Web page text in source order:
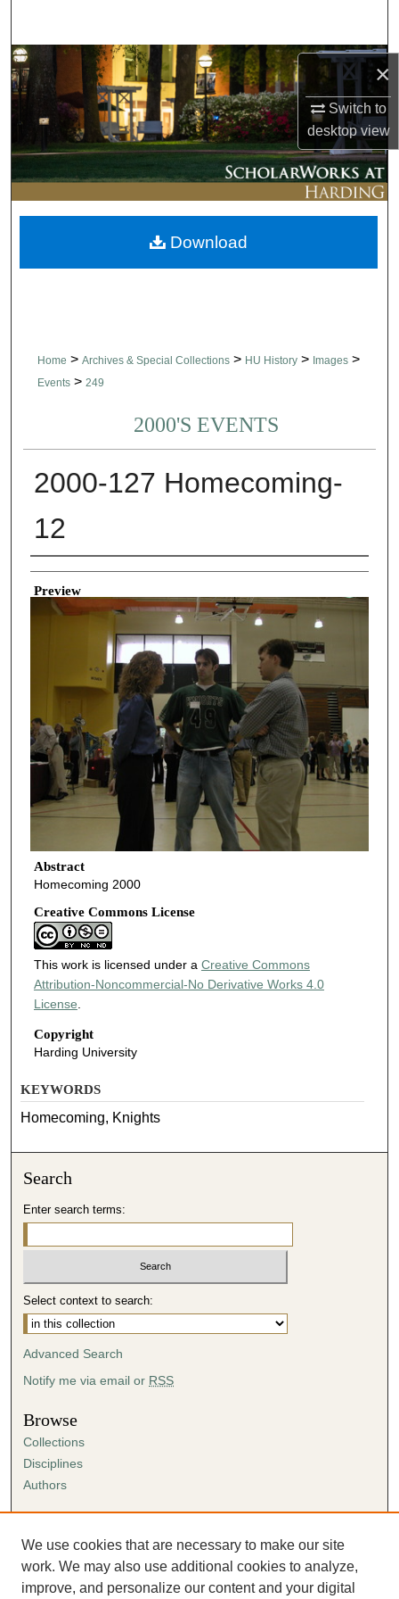
×
Switch to
desktopview
Browse Collections
My Account
About
Digital Commons Network™
Home > Archives & Special Collections > HU History > Images >
Events > 249
2000'S EVENTS
2000-127 Homecoming-
12
Creator
Preview
Abstract
Homecoming 2000
Creative Commons License
This work is licensed under a Creative Commons
Attribution-Noncommercial-No Derivative Works 4.0
License.
Copyright
Harding University
Download
KEYWORDS
Homecoming, Knights
Search
Enter search terms:
Select context to search:
Advanced Search
Notify me via email or RSS
Browse
Collections
Disciplines
Authors
Author FAQ
Submission Agreement
Guidelines for Scholar Works
We use cookies that are necessary to make our site
work. We may also use additional cookies to analyze,
improve, and personalize our content and your digital